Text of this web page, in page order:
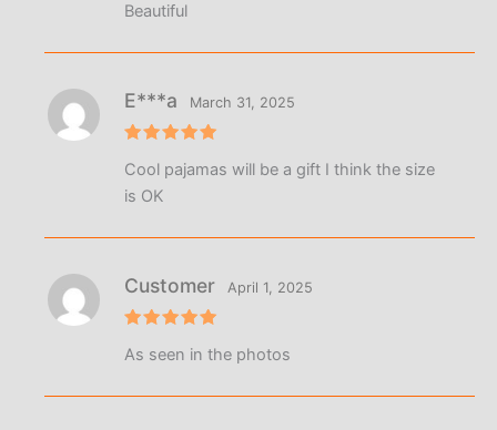
out of 5
Beautiful
out of 5
E***a March 31, 2025
Cool pajamas will be a gift I think the size
is OK
out of 5
Customer April 1, 2025
As seen in the photos